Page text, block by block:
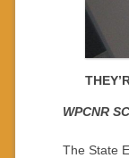
WPCNR
The State